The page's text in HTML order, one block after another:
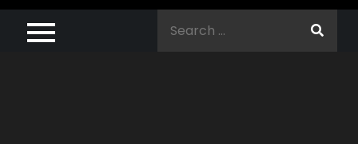
Pragmatic Play,
Agen Slot